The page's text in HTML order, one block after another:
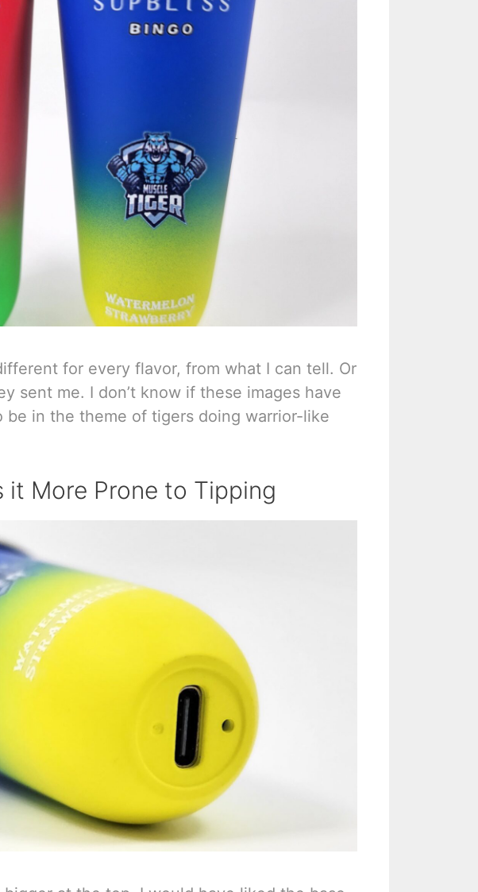
for every flavor, from what I can tell. Or
sent me. I don’t know if these images have
be in the theme of tigers doing warrior-like
it More Prone to Tipping